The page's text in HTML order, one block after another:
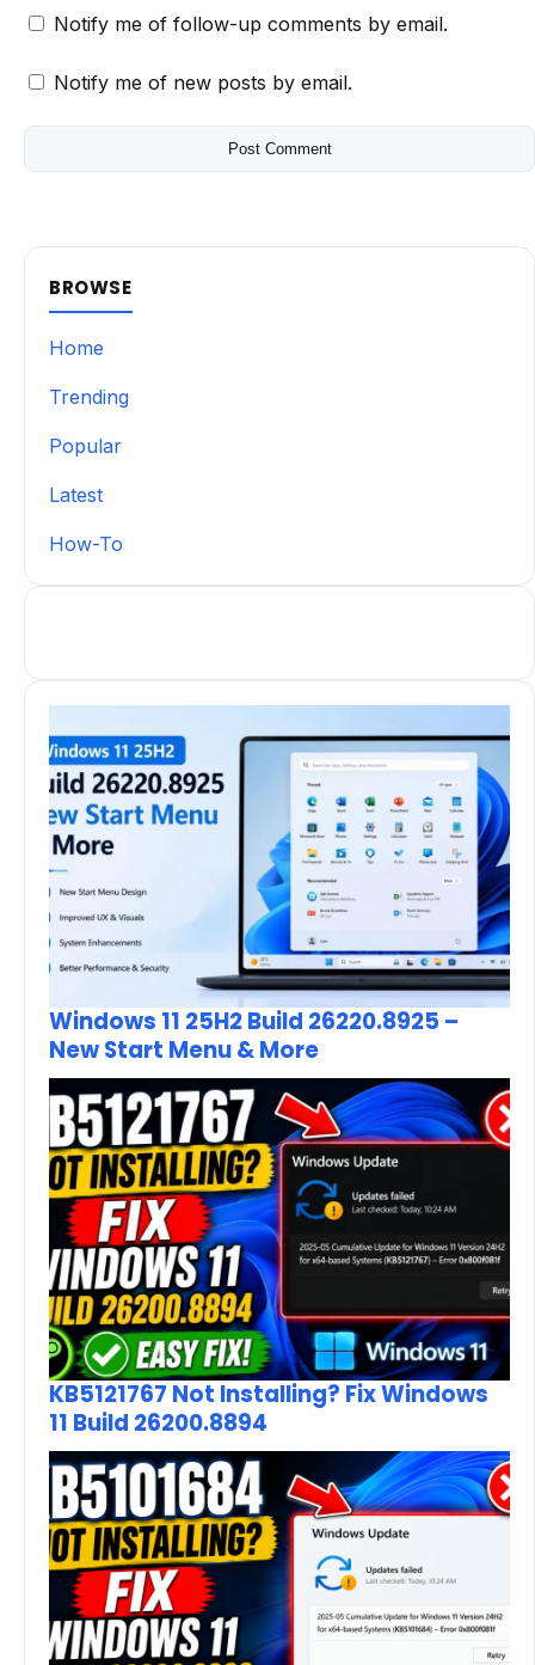
Notify me of follow-up comments by email.
Notify me of new posts by email.
BROWSE
Home
Trending
Popular
Latest
How-To
Windows 11 25H2 Build 26220.8925 –
New Start Menu & More
KB5121767 Not Installing? Fix Windows
11 Build 26200.8894